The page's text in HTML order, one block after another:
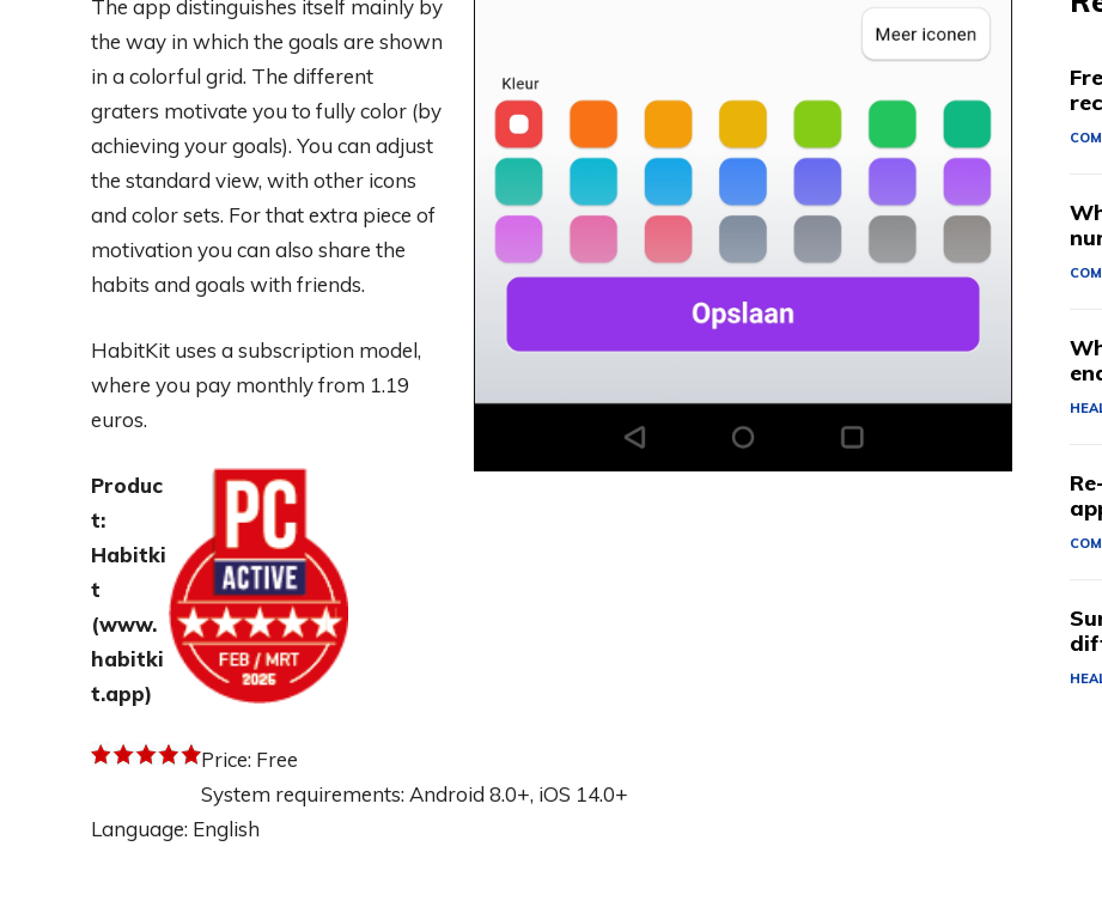
The app distinguishes itself mainly by
the way in which the goals are shown
in a colorful grid. The different
graters motivate you to fully color (by
achieving your goals). You can adjust
the standard view, with other icons
and color sets. For that extra piece of
motivation you can also share the
habits and goals with friends.
HabitKit uses a subscription model,
where you pay monthly from 1.19
euros.
Produc
t:
Habitki
t
(www.
habitki
t.app)
Price: Free
System requirements: Android 8.0+, iOS 14.0+
Language: English